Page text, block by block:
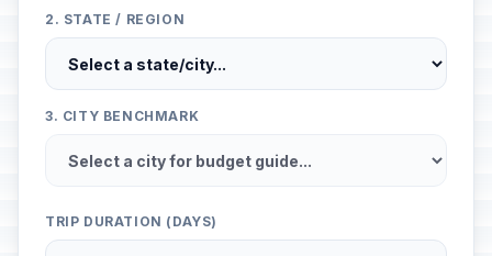
2. STATE / REGION
3. CITY BENCHMARK
TRIP DURATION (DAYS)